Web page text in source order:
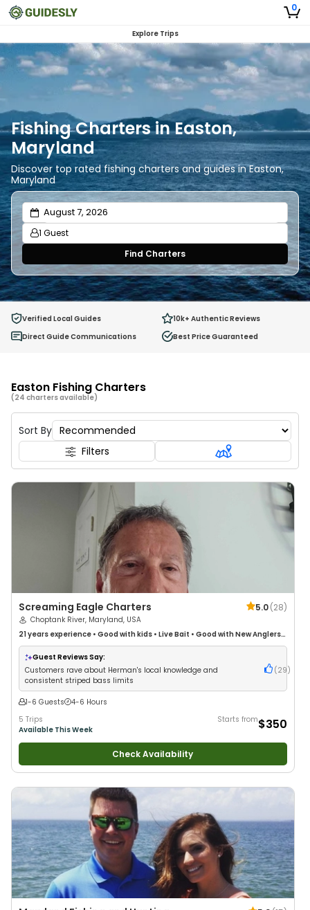
0
Explore Trips
Fishing Charters in Easton,
Maryland
Discover top rated fishing charters and guides in Easton,
Maryland
1 Guest
Adults
Ages 13 or above
1
Ages 2 - 12
0
Find Charters
Verified Local Guides 10k+ Authentic Reviews
Direct Guide Communications
Best Price Guaranteed
Easton Fishing Charters
(24 charters available)
Sort By
Filters
Screaming Eagle Charters 5.0(28)
Choptank River, Maryland, USA
21 years experience • Good with kids • Live Bait • Good with New Anglers•
Good with Large Groups•Good with Families•Saltwater Fishing•
Freshwater Fishing
Guest Reviews Say:
Customers rave about Herman's local knowledge and
consistent striped bass limits
( 29 )
1-6 Guests
4-6 Hours
5 Trips
Available This Week
Starts from$350
Check Availability